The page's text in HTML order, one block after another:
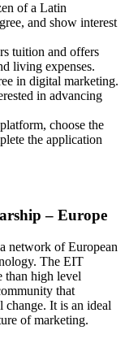
of a Latin
and show interest
tuition and offers
living expenses.
in digital marketing.
in advancing
choose the
the application
– Europe
network of European
The EIT
than high level
that
change. It is an ideal
of marketing.